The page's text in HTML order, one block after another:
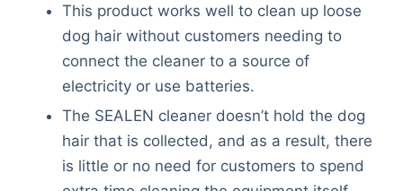
This product works well to clean up loose
dog hair without customers needing to
connect the cleaner to a source of
electricity or use batteries.
The SEALEN cleaner doesn’t hold the dog
hair that is collected, and as a result, there
is little or no need for customers to spend